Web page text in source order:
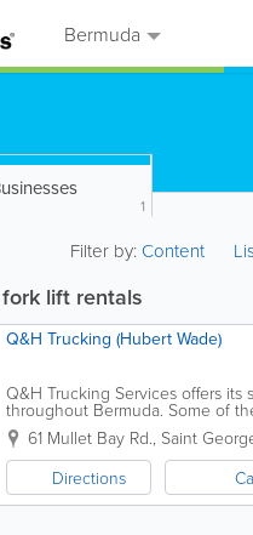
Bermuda
1
Filter by:Content
fork lift rentals
Q&H Trucking (Hubert Wade)
Q&H Trucking Services offers its
throughout Bermuda. Some of
services, and general trucking
61 Mullet Bay Rd., Saint
Directions